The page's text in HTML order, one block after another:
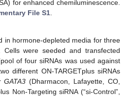
for enhanced chemiluminescence.
File S1
in hormone-depleted media for three
Cells were seeded and transfected
of four siRNAs was used against
different ON-TARGETplus siRNAs
GATA3 (Dharmacon, Lafayette, CO,
Non-Targeting siRNA (“si-Control”,